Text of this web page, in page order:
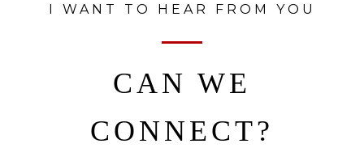
I WANT TO HEAR FROM YOU
CAN WE
CONNECT?